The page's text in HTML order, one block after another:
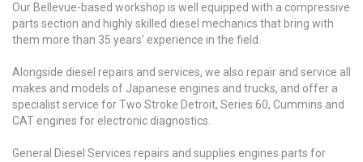
Our Bellevue-based workshop is well equipped with a compressive
parts section and highly skilled diesel mechanics that bring with
them more than 35 years’ experience in the field.
Alongside diesel repairs and services, we also repair and service all
makes and models of Japanese engines and trucks, and offer a
specialist service for Two Stroke Detroit, Series 60, Cummins and
CAT engines for electronic diagnostics.
General Diesel Services repairs and supplies engines parts for